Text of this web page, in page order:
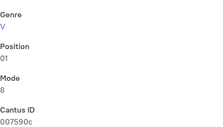
Genre
V
Position
01
Mode
8
Cantus ID
007590c